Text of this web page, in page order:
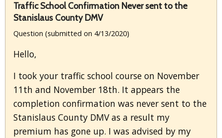
Traffic School Confirmation Never sent to the
Stanislaus County DMV
Question (submitted on 4/13/2020)
Hello,
I took your traffic school course on November
11th and November 18th. It appears the
completion confirmation was never sent to the
Stanislaus County DMV as a result my
premium has gone up. I was advised by my